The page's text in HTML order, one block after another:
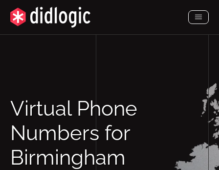
Virtual Phone
Numbers for
Birmingham